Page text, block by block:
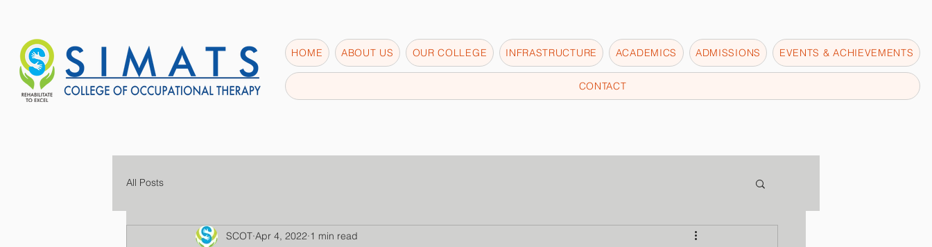
HOME ABOUT US OUR COLLEGE INFRASTRUCTURE ACADEMICS ADMISSIONS EVENTS & ACHIEVEMENTS
CONTACT
All Posts
SCOT Apr 4, 2022 1 min read